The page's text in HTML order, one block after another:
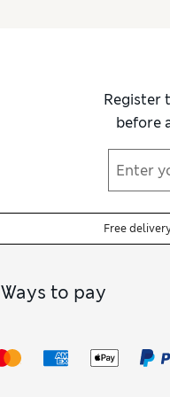
Register
before
Free
Ways to pay